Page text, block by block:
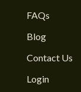
FAQs
Blog
Contact Us
Login